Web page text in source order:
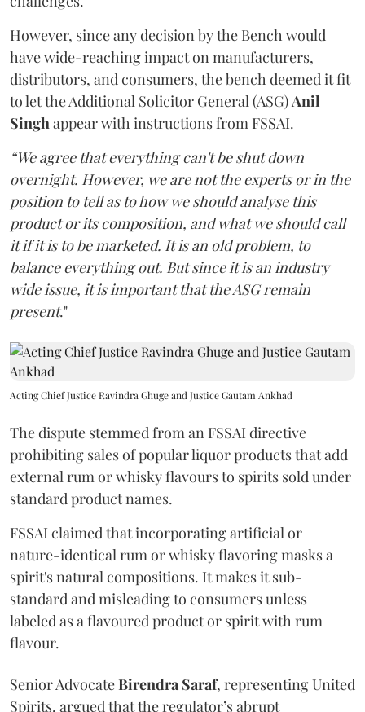
However, since any decision by the Bench would
have wide-reaching impact on manufacturers,
distributors, and consumers, the bench deemed it fit
to let the Additional Solicitor General (ASG)Anil
Singhappear with instructions from FSSAI.
“We agree that everything can't be shut down
overnight. However, we are not the experts or in the
position to tell as to how we should analyse this
product or its composition, and what we should call
it if it is to be marketed. It is an old problem, to
balance everything out. But since it is an industry
wide issue, it is important that the ASG remain
present."
Acting Chief Justice Ravindra Ghuge and Justice Gautam Ankhad
The dispute stemmed from an FSSAI directive
prohibiting sales of popular liquor products that add
external rum or whisky flavours to spirits sold under
standard product names.
FSSAI claimed that incorporating artificial or
nature-identical rum or whisky flavoring masks a
spirit's natural compositions. It makes it sub-
standard and misleading to consumers unless
labeled as a flavoured product or spirit with rum
flavour.
Senior AdvocateBirendra Saraf, representing United
Spirits, argued that the regulator’s abrupt